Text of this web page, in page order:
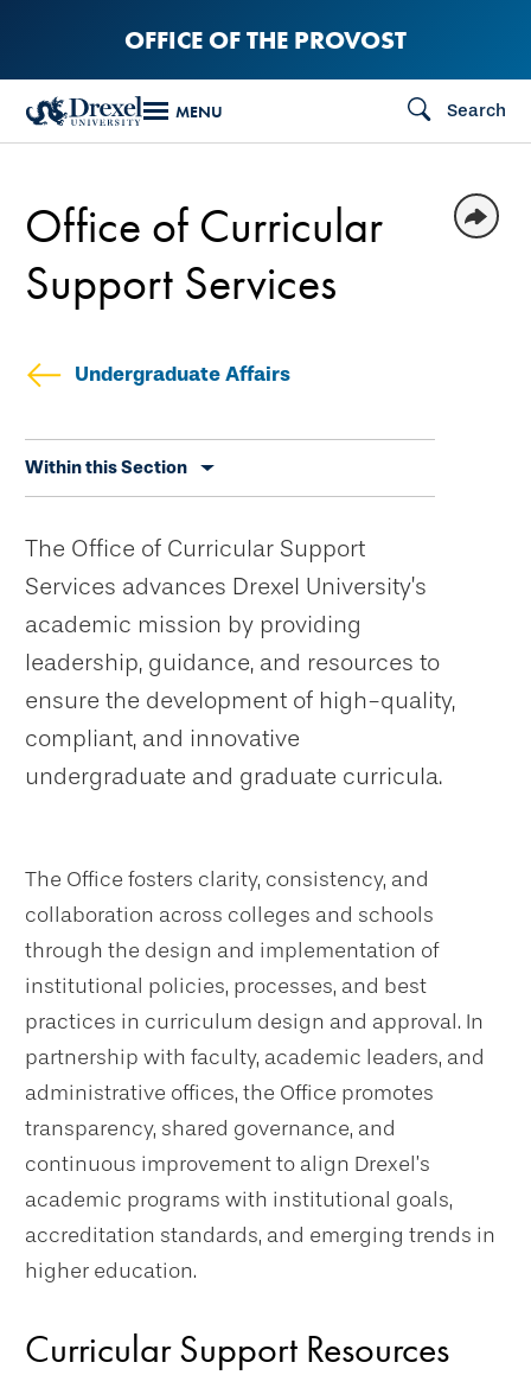
content
OFFICE OF THE PROVOST
MENU Search
Undergraduate Affairs
secondary
Within this Section
Office of Curricular
Support Services
The Office of Curricular Support
Services advances Drexel University’s
academic mission by providing
leadership, guidance, and resources to
ensure the development of high-quality,
compliant, and innovative
undergraduate and graduate curricula.
The Office fosters clarity, consistency, and
collaboration across colleges and schools
through the design and implementation of
institutional policies, processes, and best
practices in curriculum design and approval. In
partnership with faculty, academic leaders, and
administrative offices, the Office promotes
transparency, shared governance, and
continuous improvement to align Drexel’s
academic programs with institutional goals,
accreditation standards, and emerging trends in
higher education.
Curricular Support Resources